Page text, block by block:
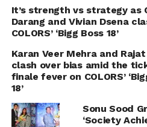
It’s strength vs strategy as
Darang and Vivian Dsena
COLORS’ ‘Bigg Boss 18’
Karan Veer Mehra and
clash over bias amid the
finale fever on COLORS’
18’
Sonu Sood
‘Society